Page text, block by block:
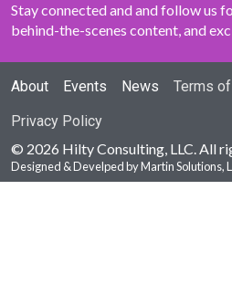
Stay connected and and follow us
behind-the-scenes content, and
About Events News
Terms
Privacy Policy
© 2026 Hilty Consulting, LLC. All
Designed & Develped by Martin Solutions,